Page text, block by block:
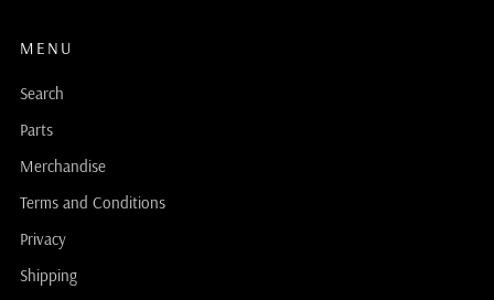
MENU
Search
Parts
Merchandise
Terms and Conditions
Privacy
Shipping